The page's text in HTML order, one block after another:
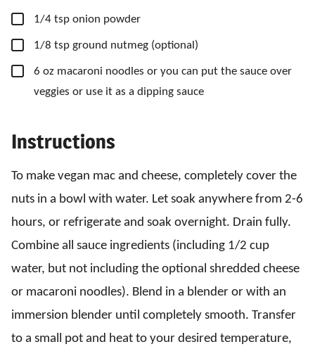
▢
1/4 tsp onion powder
▢
1/8 tsp ground nutmeg (optional)
▢
6 oz macaroni noodles or you can put the sauce over
veggies or use it as a dipping sauce
Instructions
To make vegan mac and cheese, completely cover the
nuts in a bowl with water. Let soak anywhere from 2-6
hours, or refrigerate and soak overnight. Drain fully.
Combine all sauce ingredients (including 1/2 cup
water, but not including the optional shredded cheese
or macaroni noodles). Blend in a blender or with an
immersion blender until completely smooth. Transfer
to a small pot and heat to your desired temperature,